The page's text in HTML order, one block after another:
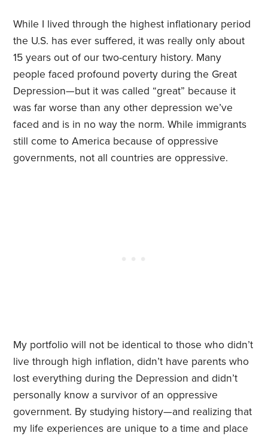
While I lived through the highest inflationary period
the U.S. has ever suffered, it was really only about
15 years out of our two-century history. Many
people faced profound poverty during the Great
Depression—but it was called “great” because it
was far worse than any other depression we’ve
faced and is in no way the norm. While immigrants
still come to America because of oppressive
governments, not all countries are oppressive.
My portfolio will not be identical to those who didn’t
live through high inflation, didn’t have parents who
lost everything during the Depression and didn’t
personally know a survivor of an oppressive
government. By studying history—and realizing that
my life experiences are unique to a time and place